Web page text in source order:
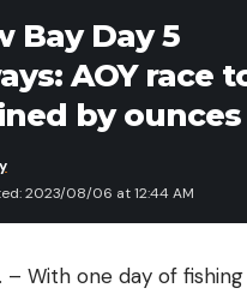
Bay Day 5
AOY race
by ounces
2023/08/06 at 12:44 AM
– With one day of